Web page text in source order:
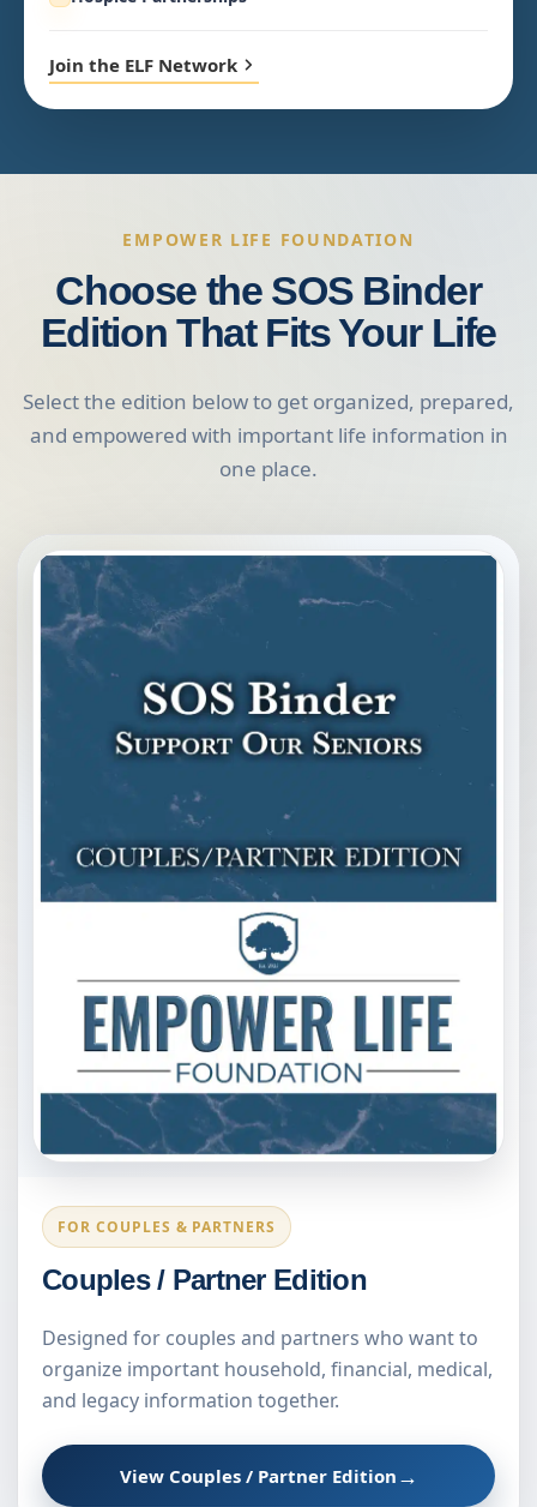
Join the ELF Network
EMPOWER LIFE FOUNDATION
Choose the SOS Binder
Edition That Fits Your Life
Select the edition below to get organized, prepared,
and empowered with important life information in
one place.
FOR COUPLES & PARTNERS
Couples / Partner Edition
Designed for couples and partners who want to
organize important household, financial, medical,
and legacy information together.
View Couples / Partner Edition →